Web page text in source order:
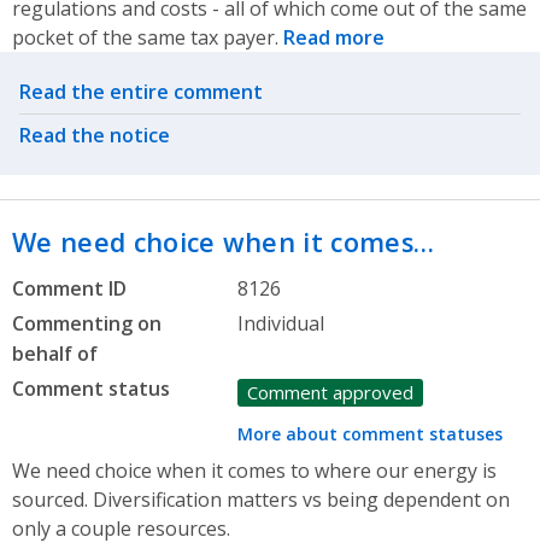
regulations and costs - all of which come out of the same
pocket of the same tax payer. Read more
Related actions
Read the entire comment
Read the notice
We need choice when it comes…
Comment ID
8126
Commenting on
behalf of
Individual
Comment status Comment approved
More about comment statuses
We need choice when it comes to where our energy is
sourced. Diversification matters vs being dependent on
only a couple resources.